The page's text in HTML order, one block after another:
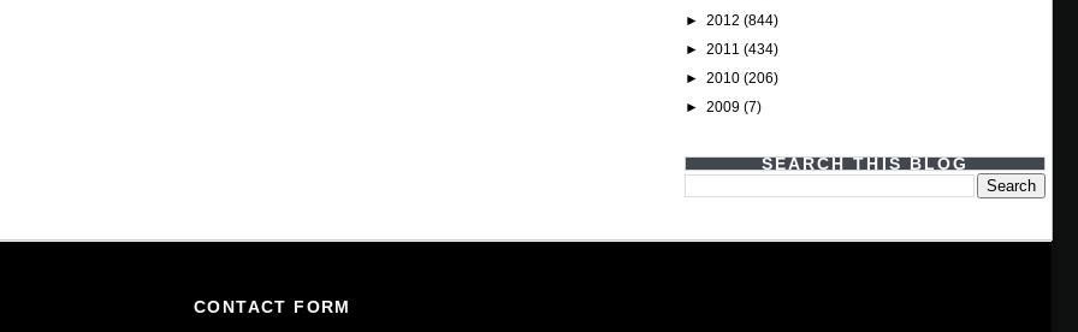
► 2012 (844)
► 2011 (434)
► 2010 (206)
► 2009 (7)
SEARCH THIS BLOG
CONTACT FORM